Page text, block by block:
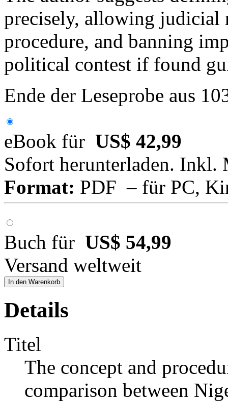
precisely, allowing judicial
procedure, and banning
political contest if found
Ende der Leseprobe aus
eBook für US$ 42,99
Sofort herunterladen. Inkl.
Format: PDF – für PC,
Buch für US$ 54,99
Versand weltweit
In den Warenkorb
Details
Titel
The concept and
comparison between